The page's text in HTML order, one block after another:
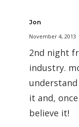
Jon
November 4, 2013
2nd night
industry.
it and,
believe it!